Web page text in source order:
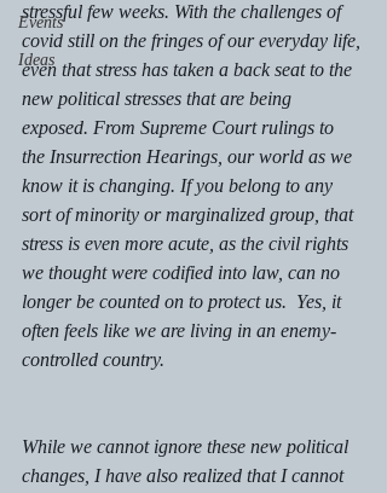
Events
Ideas
stressful few weeks. With the challenges of
covid still on the fringes of our everyday life,
even that stress has taken a back seat to the
new political stresses that are being
exposed. From Supreme Court rulings to
the Insurrection Hearings, our world as we
know it is changing. If you belong to any
sort of minority or marginalized group, that
stress is even more acute, as the civil rights
we thought were codified into law, can no
longer be counted on to protect us.  Yes, it
often feels like we are living in an enemy-
controlled country.
While we cannot ignore these new political
changes, I have also realized that I cannot